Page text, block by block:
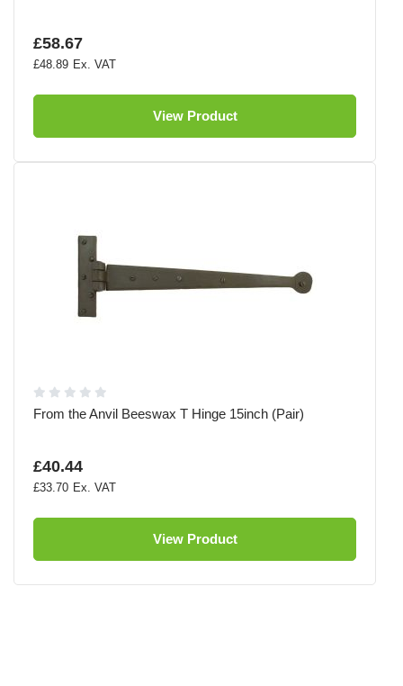
£58.67
£48.89
View Product
From the Anvil Beeswax T Hinge 15inch (Pair)
£40.44
£33.70
View Product